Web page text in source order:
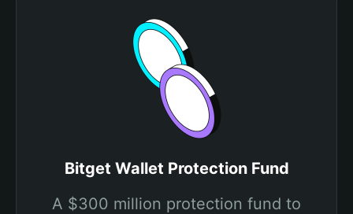
Bitget Wallet Protection Fund
A $300 million protection fund to